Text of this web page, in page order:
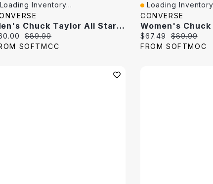
Quick View
Loading Inventory...
Men's Chuck Taylor All Star Sasuke Hi Top Sneaker
price:
Original price:
$89.99
SOFTMOC
Quick View
Loading
CONVERSE
Current price:
$67.49 Original
$89.99
FROM SOFTMOC